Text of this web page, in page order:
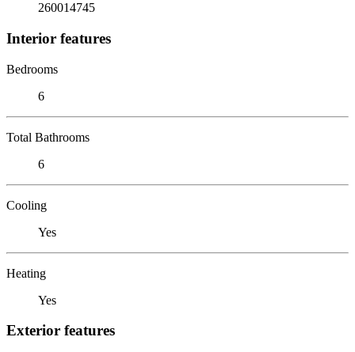
260014745
Interior features
Bedrooms
6
Total Bathrooms
6
Cooling
Yes
Heating
Yes
Exterior features